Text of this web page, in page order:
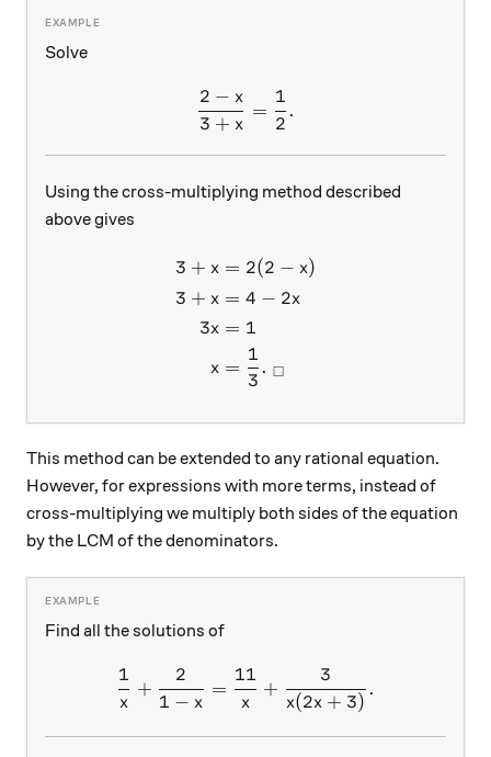
Solve
\frac{2-x}{3+x} =
3 + x
2 − x
=
2
1
.
Using the cross-multiplying method described
above gives
\begin{aligned} 3 + x &=
3 + x
3 + x
3x
x
= 2(2 − x)
= 4 − 2x
= 1
=
3
1
. □
This method can be extended to any rational equation.
However, for expressions with more terms, instead of
cross-multiplying we multiply both sides of the equation
by the LCM of the denominators.
Find all the solutions of
\frac{1}{x} + \frac{2}{1-
x
1
+
1 − x
2
=
x
11
+
x(2x + 3)
3
.